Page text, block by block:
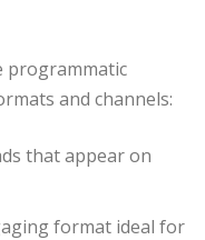
programmatic
and channels:
that appear on
format ideal for